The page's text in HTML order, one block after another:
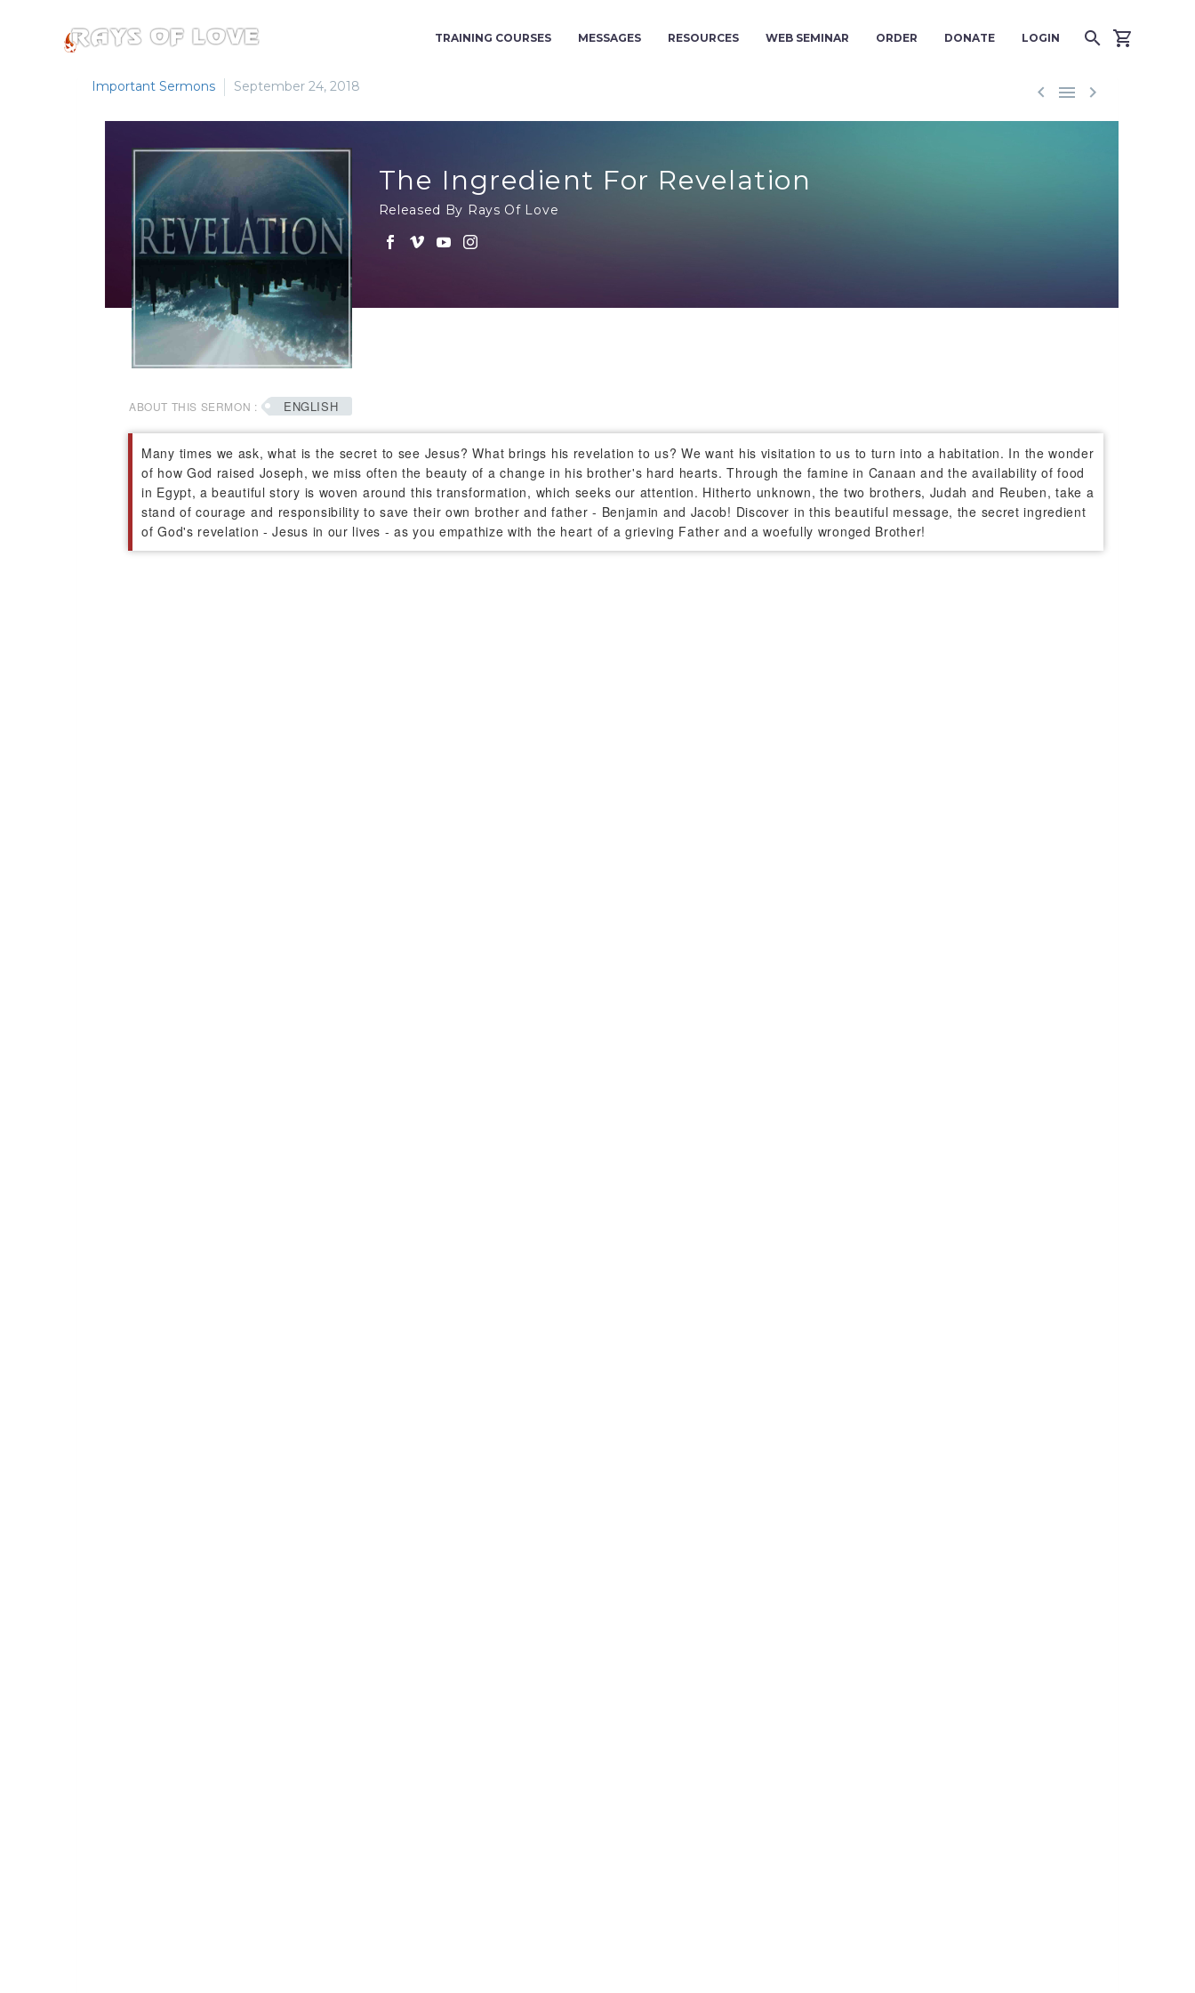
TRAINING COURSES MESSAGES RESOURCES WEB SEMINAR ORDER DONATE LOGIN
  
Important Sermons September 24, 2018
The Ingredient For Revelation
Released By Rays Of Love
ABOUT THIS SERMON : ENGLISH
Many times we ask, what is the secret to see Jesus? What brings his revelation to us? We want his visitation to us to turn into a habitation. In the wonder
of how God raised Joseph, we miss often the beauty of a change in his brother's hard hearts. Through the famine in Canaan and the availability of food
in Egypt, a beautiful story is woven around this transformation, which seeks our attention. Hitherto unknown, the two brothers, Judah and Reuben, take a
stand of courage and responsibility to save their own brother and father - Benjamin and Jacob! Discover in this beautiful message, the secret ingredient
of God's revelation - Jesus in our lives - as you empathize with the heart of a grieving Father and a woefully wronged Brother!